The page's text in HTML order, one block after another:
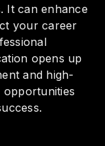
It can enhance
your career
opens up
and high-
opportunities